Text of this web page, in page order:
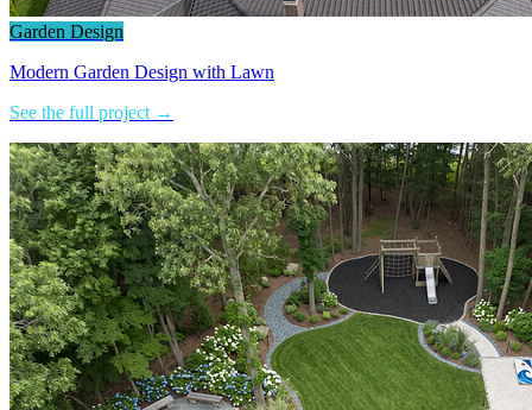
Garden Design
Modern Garden Design with Lawn
See the full project →